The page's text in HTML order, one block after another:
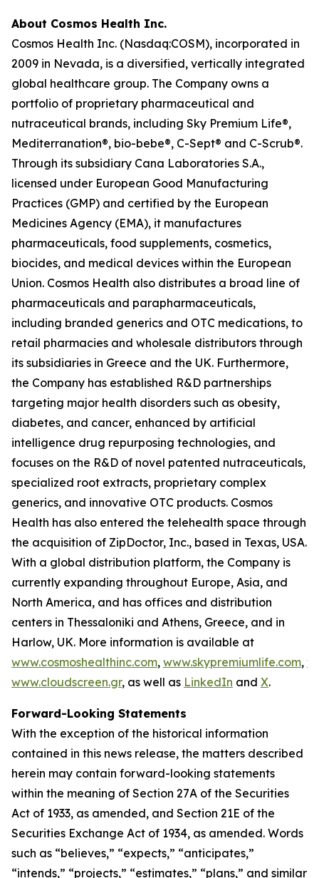
About Cosmos Health Inc.
Cosmos Health Inc. (Nasdaq:COSM), incorporated in
2009 in Nevada, is a diversified, vertically integrated
global healthcare group. The Company owns a
portfolio of proprietary pharmaceutical and
nutraceutical brands, including Sky Premium Life®,
Mediterranation®, bio-bebe®, C-Sept® and C-Scrub®.
Through its subsidiary Cana Laboratories S.A.,
licensed under European Good Manufacturing
Practices (GMP) and certified by the European
Medicines Agency (EMA), it manufactures
pharmaceuticals, food supplements, cosmetics,
biocides, and medical devices within the European
Union. Cosmos Health also distributes a broad line of
pharmaceuticals and parapharmaceuticals,
including branded generics and OTC medications, to
retail pharmacies and wholesale distributors through
its subsidiaries in Greece and the UK. Furthermore,
the Company has established R&D partnerships
targeting major health disorders such as obesity,
diabetes, and cancer, enhanced by artificial
intelligence drug repurposing technologies, and
focuses on the R&D of novel patented nutraceuticals,
specialized root extracts, proprietary complex
generics, and innovative OTC products. Cosmos
Health has also entered the telehealth space through
the acquisition of ZipDoctor, Inc., based in Texas, USA.
With a global distribution platform, the Company is
currently expanding throughout Europe, Asia, and
North America, and has offices and distribution
centers in Thessaloniki and Athens, Greece, and in
Harlow, UK. More information is available at
www.cosmoshealthinc.com, www.skypremiumlife.com,
www.cloudscreen.gr, as well as LinkedIn and X.
Forward-Looking Statements
With the exception of the historical information
contained in this news release, the matters described
herein may contain forward-looking statements
within the meaning of Section 27A of the Securities
Act of 1933, as amended, and Section 21E of the
Securities Exchange Act of 1934, as amended. Words
such as “believes,” “expects,” “anticipates,”
“intends,” “projects,” “estimates,” “plans,” and similar